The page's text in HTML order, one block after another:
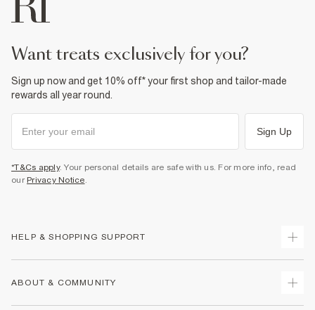
want treats exclusively for you?
Sign up now and get 10% off* your first shop and tailor-made
rewards all year round.
Sign Up
*T&Cs apply. Your personal details are safe with us. For more info, read
our Privacy Notice.
HELP & SHOPPING SUPPORT
ABOUT & COMMUNITY